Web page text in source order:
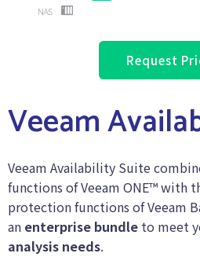
Request
Veeam
Veeam Availability Suite
functions of Veeam ONE™ with
protection functions of Veeam
an enterprise bundle to meet
analysis needs.